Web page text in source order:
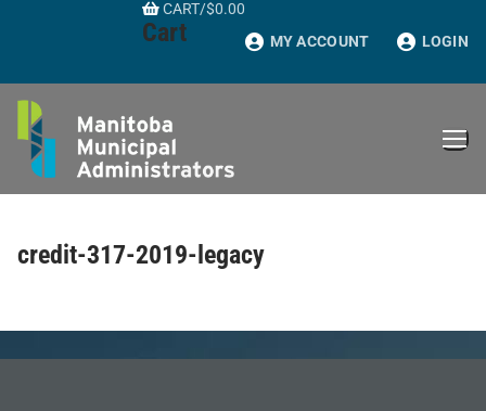
CART/$0.00
Cart MY ACCOUNT LOGIN
credit-317-2019-legacy